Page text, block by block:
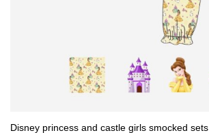
Disney princess and castle girls smocked sets